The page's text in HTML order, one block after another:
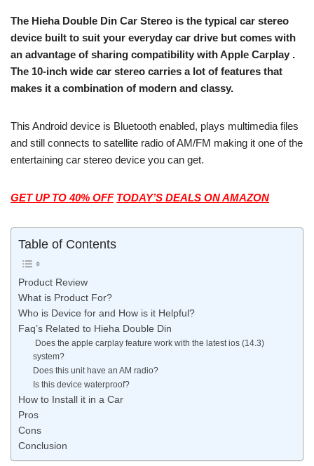
The Hieha Double Din Car Stereo is the typical car stereo
device built to suit your everyday car drive but comes with
an advantage of sharing compatibility with Apple Carplay .
The 10-inch wide car stereo carries a lot of features that
makes it a combination of modern and classy.
This Android device is Bluetooth enabled, plays multimedia files
and still connects to satellite radio of AM/FM making it one of the
entertaining car stereo device you can get.
GET UP TO 40% OFF TODAY’S DEALS ON AMAZON
Table of Contents
Product Review
What is Product For?
Who is Device for and How is it Helpful?
Faq’s Related to Hieha Double Din
Does the apple carplay feature work with the latest ios (14.3)
system?
Does this unit have an AM radio?
Is this device waterproof?
How to Install it in a Car
Pros
Cons
Conclusion